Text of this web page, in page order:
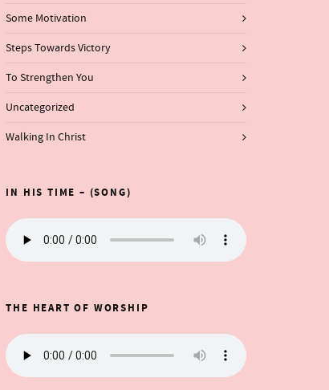
Some Motivation
Steps Towards Victory
To Strengthen You
Uncategorized
Walking In Christ
IN HIS TIME – (SONG)
THE HEART OF WORSHIP